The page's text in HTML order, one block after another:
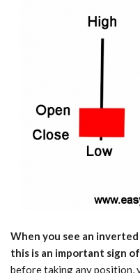
When you see an
this is an important sign
before taking any position,